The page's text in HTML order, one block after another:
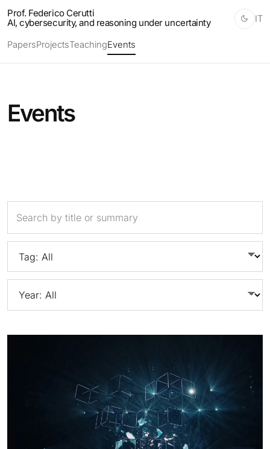
Prof. Federico Cerutti
AI, cybersecurity, and reasoning under uncertainty
PapersProjectsTeachingEvents
IT
Events